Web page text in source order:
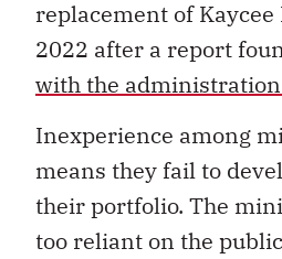
replacement of
2022 after a report
with the
Inexperience among
means they fail to
their portfolio. The
too reliant on the